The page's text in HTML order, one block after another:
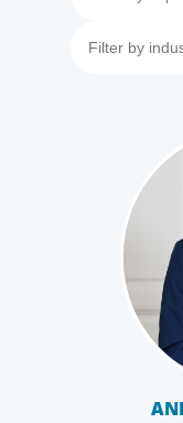
Healthcare &
We work with the
lives of patients
and leadership